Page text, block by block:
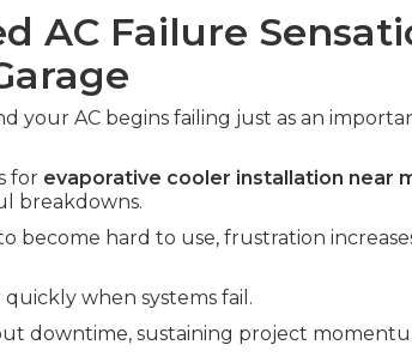
AC Failure
your AC begins failing just as an
for evaporative cooler installation near
breakdowns.
become hard to use, frustration
quickly when systems fail.
downtime, sustaining project